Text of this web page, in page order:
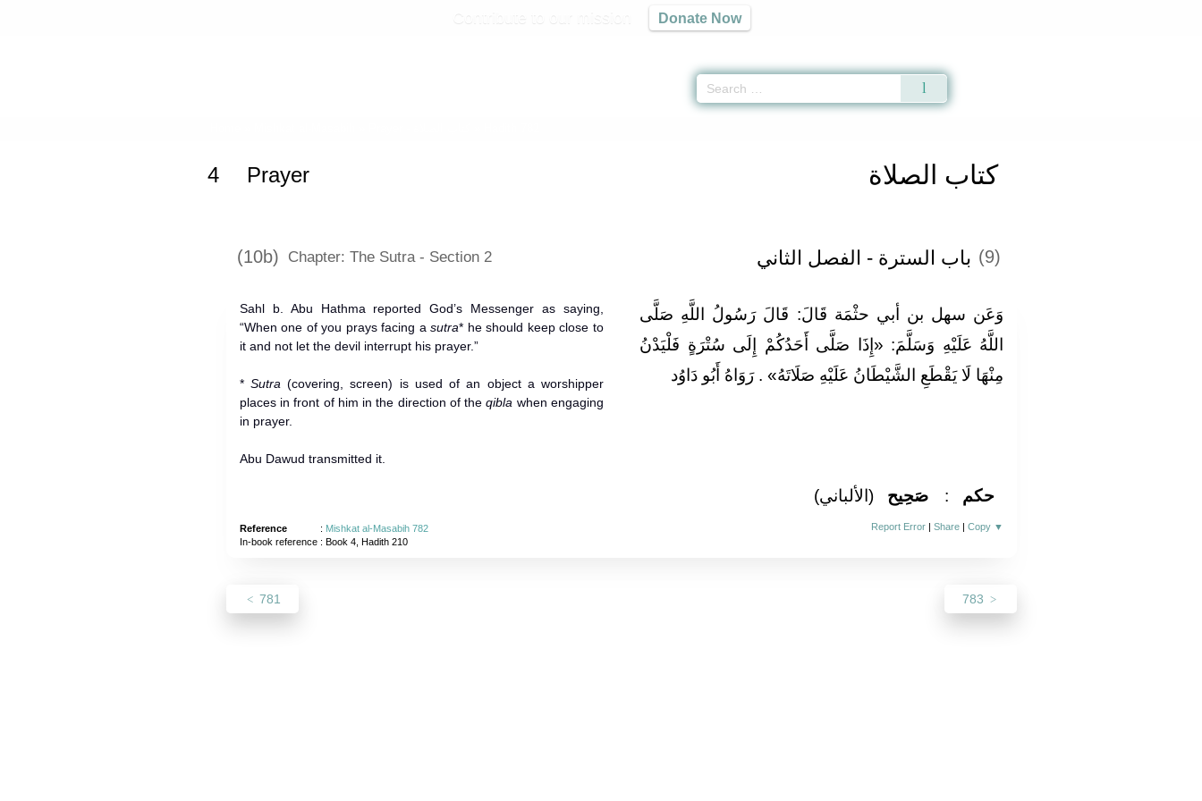
Donate Now
كتاب الصلاة 4 Prayer
(10b) Chapter: The Sutra - Section 2 (9) باب السترة - الفصل الثاني
Sahl b. Abu Hathma reported God’s Messenger as saying,
“When one of you prays facing asutra* he should keep close to
it and not let the devil interrupt his prayer.”
*Sutra (covering, screen) is used of an object a worshipper
places in front of him in the direction of theqibla when engaging
in prayer.
Abu Dawud transmitted it.
وَعَن سهل بن أبي حثْمَة قَالَ: قَالَ رَسُولُ اللَّهِ صَلَّى
اللَّهُ عَلَيْهِ وَسَلَّمَ: «إِذَا صَلَّى أَحَدُكُمْ إِلَى سُتْرَةٍ فَلْيَدْنُ
مِنْهَا لَا يَقْطَعِ الشَّيْطَانُ عَلَيْهِ صَلَاتَهُ» . رَوَاهُ أَبُو دَاوُد
صَحِيح (الألباني) حكم :
Reference : Mishkat al-Masabih 782
In-book reference: Book 4, Hadith 210
Report Error |Share |Copy ▼
781 783